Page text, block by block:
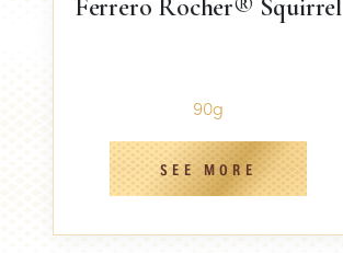
Ferrero Rocher® Squirrel
90g
SEE MORE